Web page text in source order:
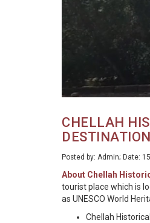
CHELLAH
DESTINATION
Posted by: Admin; Date:
About Chellah
tourist place which is
as UNESCO World
Chellah